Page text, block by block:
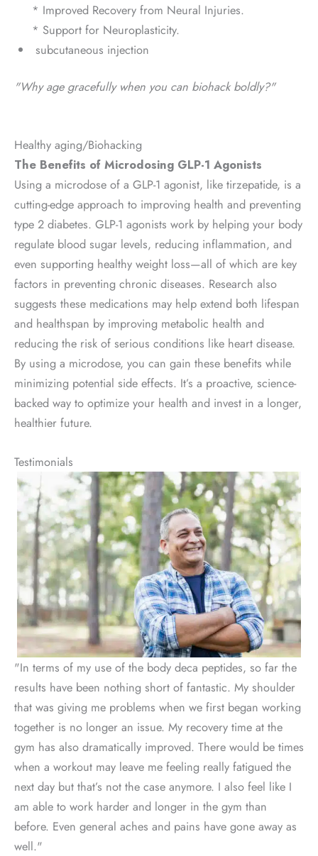
* Improved Recovery from Neural Injuries.
* Support for Neuroplasticity.
subcutaneous injection
"Why age gracefully when you can biohack boldly?"
Healthy aging/Biohacking
The Benefits of Microdosing GLP-1 Agonists
Using a microdose of a GLP-1 agonist, like tirzepatide, is a
cutting-edge approach to improving health and preventing
type 2 diabetes. GLP-1 agonists work by helping your body
regulate blood sugar levels, reducing inflammation, and
even supporting healthy weight loss—all of which are key
factors in preventing chronic diseases. Research also
suggests these medications may help extend both lifespan
and healthspan by improving metabolic health and
reducing the risk of serious conditions like heart disease.
By using a microdose, you can gain these benefits while
minimizing potential side effects. It’s a proactive, science-
backed way to optimize your health and invest in a longer,
healthier future.
Testimonials
"In terms of my use of the body deca peptides, so far the
results have been nothing short of fantastic. My shoulder
that was giving me problems when we first began working
together is no longer an issue. My recovery time at the
gym has also dramatically improved. There would be times
when a workout may leave me feeling really fatigued the
next day but that’s not the case anymore. I also feel like I
am able to work harder and longer in the gym than
before. Even general aches and pains have gone away as
well."